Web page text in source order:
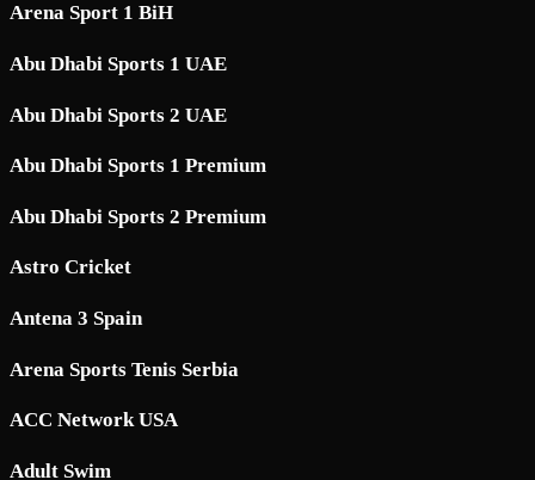
Arena Sport 1 BiH
Abu Dhabi Sports 1 UAE
Abu Dhabi Sports 2 UAE
Abu Dhabi Sports 1 Premium
Abu Dhabi Sports 2 Premium
Astro Cricket
Antena 3 Spain
Arena Sports Tenis Serbia
ACC Network USA
Adult Swim